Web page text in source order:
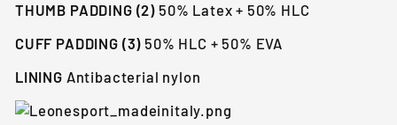
THUMB PADDING (2) 50% Latex + 50% HLC
CUFF PADDING (3) 50% HLC + 50% EVA
LINING Antibacterial nylon